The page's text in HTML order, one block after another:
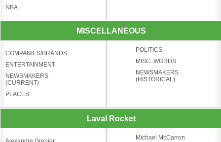
NBA
MISCELLANEOUS
COMPANIES/BRANDS
ENTERTAINMENT
NEWSMAKERS
(CURRENT)
PLACES
POLITICS
MISC. WORDS
NEWSMAKERS
(HISTORICAL)
Laval Rocket
Michael McCarron